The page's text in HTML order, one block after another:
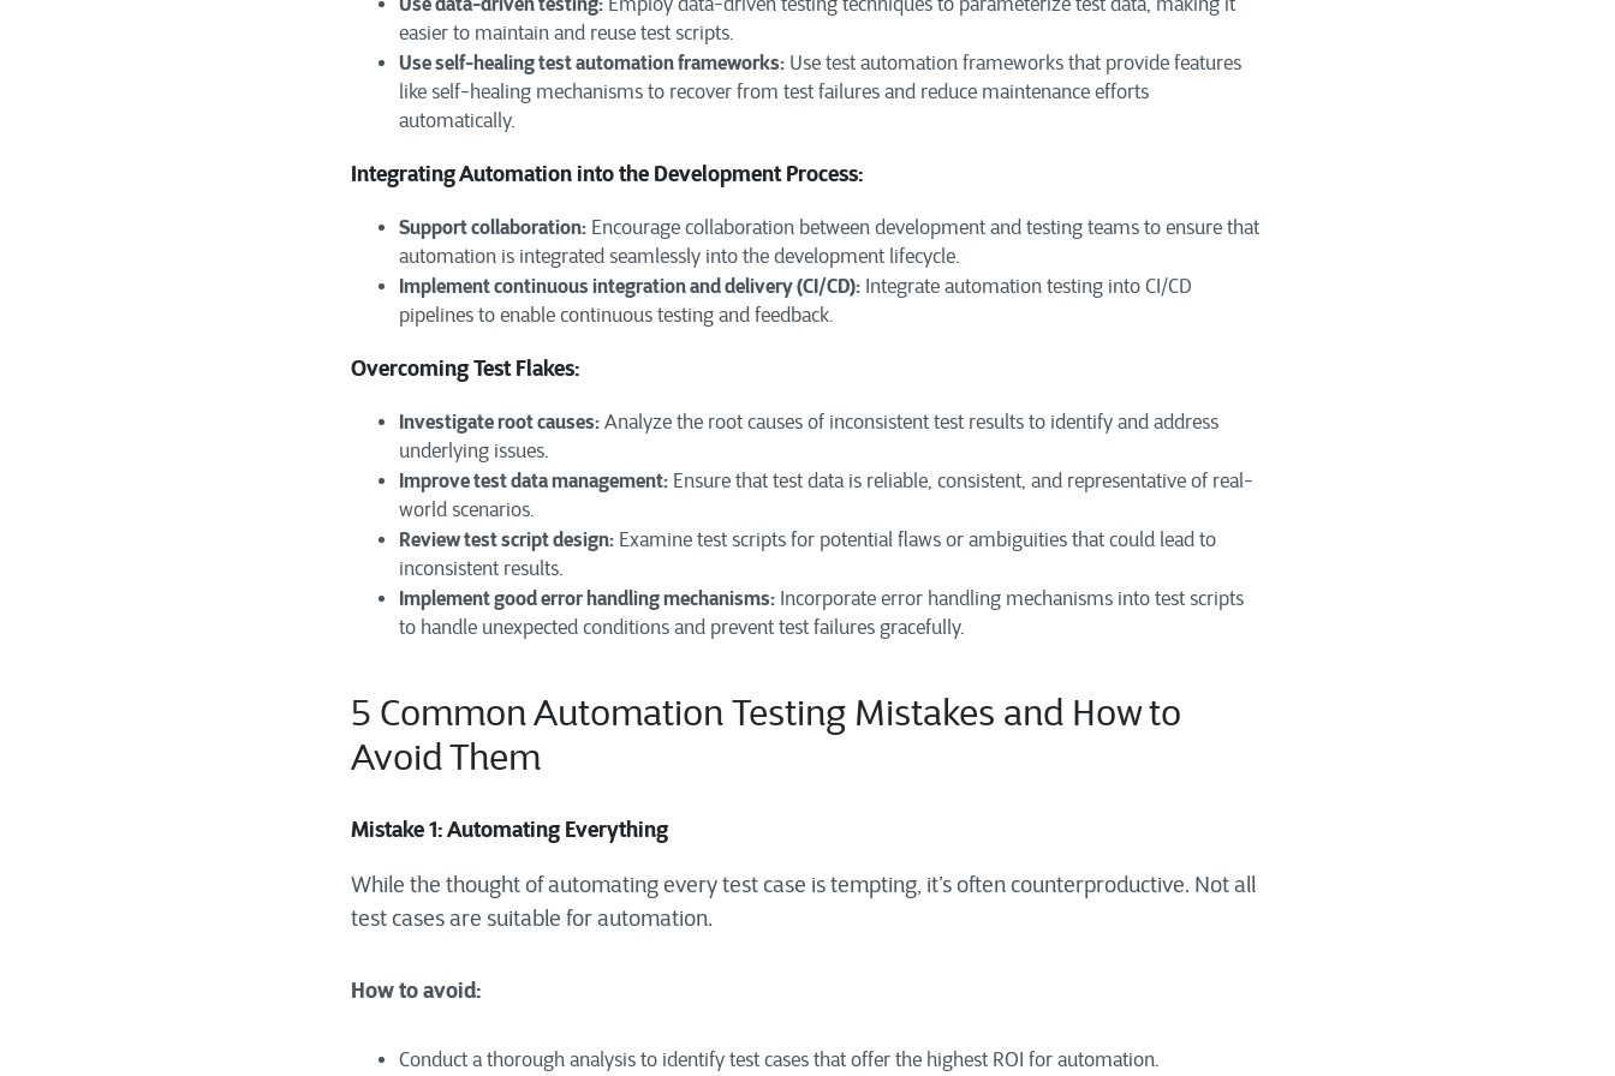
easier to maintain and reuse test scripts.
Use self-healing test automation frameworks: Use test automation frameworks that provide features
like self-healing mechanisms to recover from test failures and reduce maintenance efforts
automatically.
Integrating Automation into the Development Process:
Support collaboration: Encourage collaboration between development and testing teams to ensure that
automation is integrated seamlessly into the development lifecycle.
Implement continuous integration and delivery (CI/CD): Integrate automation testing into CI/CD
pipelines to enable continuous testing and feedback.
Overcoming Test Flakes:
Investigate root causes: Analyze the root causes of inconsistent test results to identify and address
underlying issues.
Improve test data management: Ensure that test data is reliable, consistent, and representative of real-
world scenarios.
Review test script design: Examine test scripts for potential flaws or ambiguities that could lead to
inconsistent results.
Implement good error handling mechanisms: Incorporate error handling mechanisms into test scripts
to handle unexpected conditions and prevent test failures gracefully.
5 Common AutomationTesting Mistakes and How to
Avoid Them
Mistake 1: Automating Everything
While the thought of automating every test case is tempting, it’s often counterproductive. Not all
test cases are suitable for automation.
How to avoid:
Conduct a thorough analysis to identify test cases that offer the highest ROI for automation.